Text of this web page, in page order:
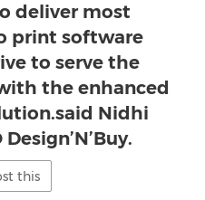
deliver most
print software
to serve the
the enhanced
Nidhi
this